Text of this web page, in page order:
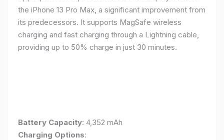
the iPhone 13 Pro Max, a significant improvement from
its predecessors. It supports MagSafe wireless
charging and fast charging through a Lightning cable,
providing up to 50% charge in just 30 minutes.
Battery Capacity: 4,352 mAh
Charging Options: